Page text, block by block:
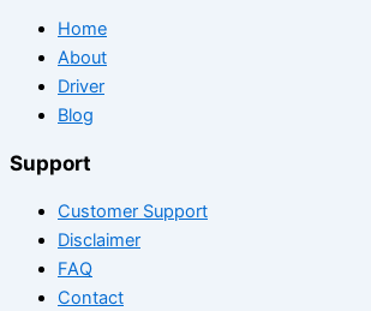
Home
About
Driver
Blog
Support
Customer Support
Disclaimer
FAQ
Contact